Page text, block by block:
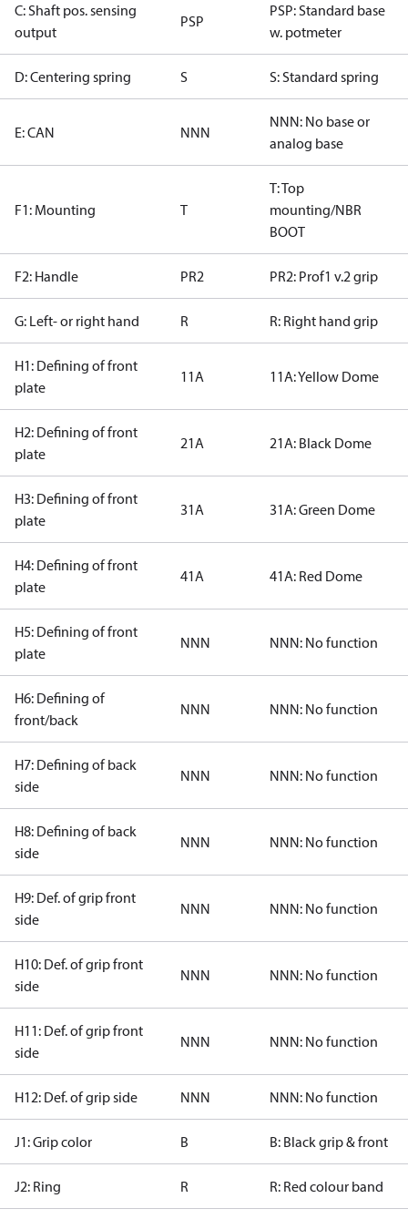
C: Shaft pos. sensing
output
PSP
PSP: Standard base
w. potmeter
D: Centering spring S S: Standard spring
E: CAN NNN
NNN: No base or
analog base
F1: Mounting T
T: Top
mounting/NBR
BOOT
F2: Handle PR2 PR2: Prof1 v.2 grip
G: Left- or right hand R R: Right hand grip
H1: Defining of front
plate
11A 11A: Yellow Dome
H2: Defining of front
plate
21A 21A: Black Dome
H3: Defining of front
plate
31A 31A: Green Dome
H4: Defining of front
plate
41A 41A: Red Dome
H5: Defining of front
plate
NNN NNN: No function
H6: Defining of
front/back
NNN NNN: No function
H7: Defining of back
side
NNN NNN: No function
H8: Defining of back
side
NNN NNN: No function
H9: Def. of grip front
side
NNN NNN: No function
H10: Def. of grip front
side
NNN NNN: No function
H11: Def. of grip front
side
NNN NNN: No function
H12: Def. of grip side NNN NNN: No function
J1: Grip color B B: Black grip & front
J2: Ring R R: Red colour band